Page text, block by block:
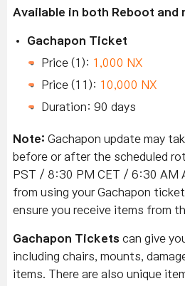
Available in both Reboot and
Gachapon Ticket
Price (1): 1,000 NX
Price (11): 10,000 NX
Duration: 90 days
Note: Gachapon update may
before or after the scheduled
PST / 8:30 PM CET / 6:30 AM
from using your Gachapon
ensure you receive items from
Gachapon Tickets can give
including chairs, mounts,
items. There are also unique